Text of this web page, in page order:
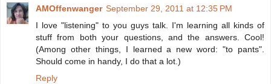
AMOffenwanger September 29, 2011 at 12:35 PM
I love "listening" to you guys talk. I'm learning all kinds of
stuff from both your questions, and the answers. Cool!
(Among other things, I learned a new word: "to pants".
Should come in handy, I do that a lot.)
Reply